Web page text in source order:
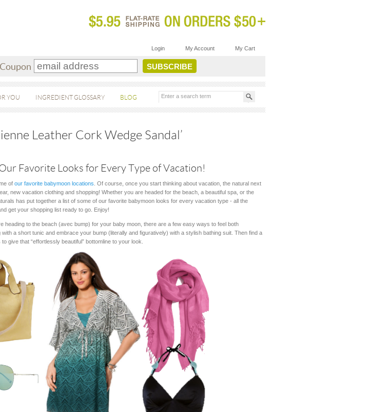
Login My Account My Cart
YOU INGREDIENT GLOSSARY BLOG
Leather Cork Wedge Sandal’
Favorite Looks for Every Type of Vacation!
of our favorite babymoon locations . Of course, once you start thinking about vacation, the natural next
new vacation clothing and shopping! Whether you are headed for the beach, a beautiful spa, or the
has put together a list of some of our favorite babymoon looks for every vacation type - all the
get your shopping list ready to go. Enjoy!
heading to the beach (avec bump) for your baby moon, there are a few easy ways to feel both
a short tunic and embrace your bump (literally and figuratively) with a stylish bathing suit. Then find a
give that “effortlessly beautiful” bottomline to your look.